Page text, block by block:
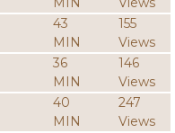
43
MIN
155
Views
36
MIN
146
Views
40
MIN
247
Views